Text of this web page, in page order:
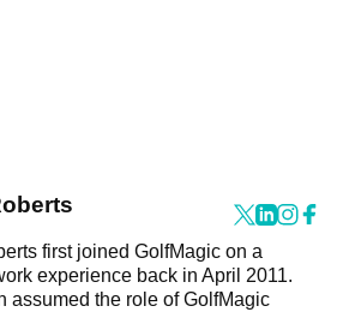
first joined GolfMagic on a
experience back in April 2011.
assumed the role of GolfMagic